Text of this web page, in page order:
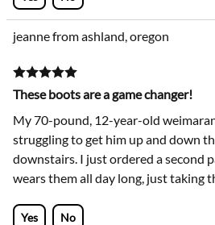
jeanne from ashland, oregon
These boots are a game changer!
My 70-pound, 12-year-old
struggling to get him up and down
downstairs. I just ordered a second
wears them all day long, just taking
Yes No